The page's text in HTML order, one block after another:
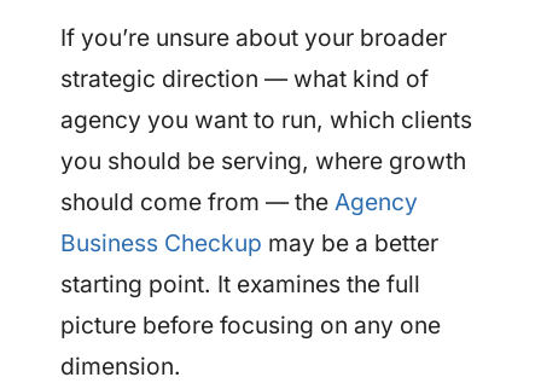
If you’re unsure about your broader
strategic direction — what kind of
agency you want to run, which clients
you should be serving, where growth
should come from — the Agency
Business Checkup may be a better
starting point. It examines the full
picture before focusing on any one
dimension.